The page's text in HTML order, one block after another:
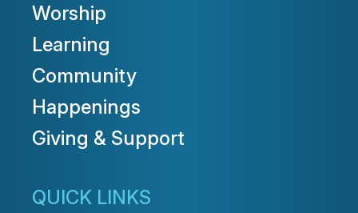
Worship
Learning
Community
Happenings
Giving & Support
QUICK LINKS